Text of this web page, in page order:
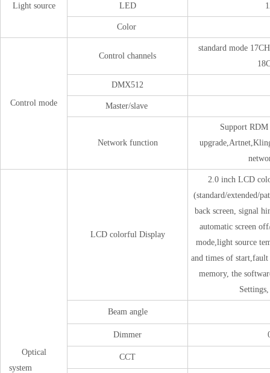
Light source LED
Color
Control mode
Control channels
standard mode
DMX512
Master/slave
Network function
Support
Optical
system
LCD colorful Display
2.0 inch LCD
(standard/extended/
back screen, signal
automatic screen
mode,light source
and times of
memory, the
Beam angle
Dimmer
CCT